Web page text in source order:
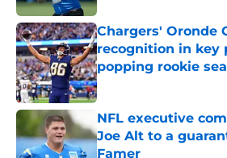
Chargers' Oronde
recognition in key
popping rookie
Published by on Invalid
NFL executive
Joe Alt to a
Famer